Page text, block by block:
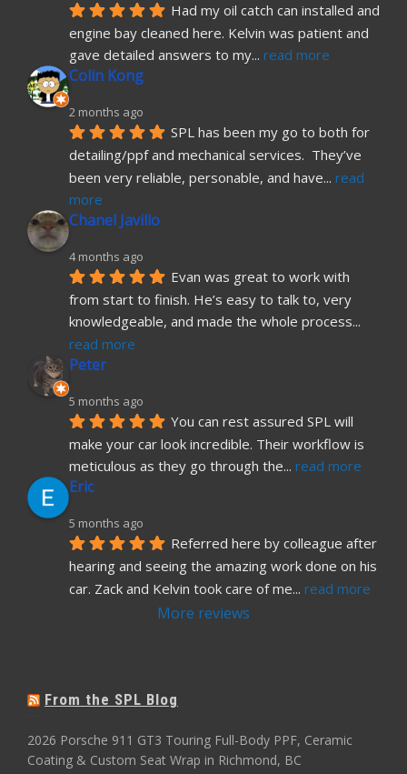
Had my oil catch can installed and
engine bay cleaned here. Kelvin was patient and
gave detailed answers to my... read more
Colin Kong
2 months ago
SPL has been my go to both for
detailing/ppf and mechanical services.  They’ve
been very reliable, personable, and have... read
more
Chanel Javillo
4 months ago
Evan was great to work with
from start to finish. He’s easy to talk to, very
knowledgeable, and made the whole process
read more
Peter
5 months ago
You can rest assured SPL will
make your car look incredible. Their workflow is
meticulous as they go through the... read more
Eric
5 months ago
Referred here by colleague after
hearing and seeing the amazing work done on his
car. Zack and Kelvin took care of me... read more
More reviews
From the SPL Blog
2026 Porsche 911 GT3 Touring Full-Body PPF, Ceramic
Coating & Custom Seat Wrap in Richmond, BC